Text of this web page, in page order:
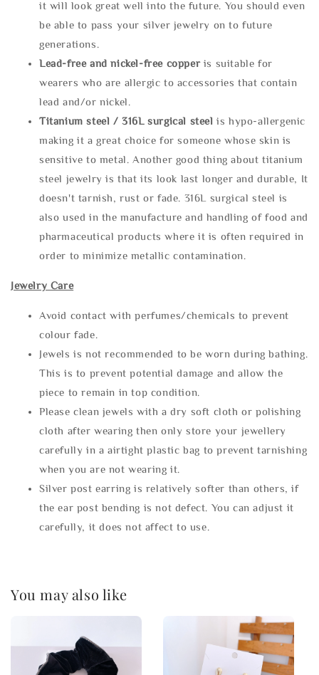
it will look great well into the future. You should even
be able to pass your silver jewelry on to future
generations.
Lead-free and nickel-free copper is suitable for
wearers who are allergic to accessories that contain
lead and/or nickel.
Titanium steel / 316L surgical steel is hypo-allergenic
making it a great choice for someone whose skin is
sensitive to metal. Another good thing about titanium
steel jewelry is that its look last longer and durable, It
doesn't tarnish, rust or fade. 316L surgical steel is
also used in the manufacture and handling of food and
pharmaceutical products where it is often required in
order to minimize metallic contamination.
Jewelry Care
Avoid contact with perfumes/chemicals to prevent
colour fade.
Jewels is not recommended to be worn during bathing.
This is to prevent potential damage and allow the
piece to remain in top condition.
Please clean jewels with a dry soft cloth or polishing
cloth after wearing then only store your jewellery
carefully in a airtight plastic bag to prevent tarnishing
when you are not wearing it.
Silver post earring is relatively softer than others, if
the ear post bending is not defect. You can adjust it
carefully, it does not affect to use.
You may also like